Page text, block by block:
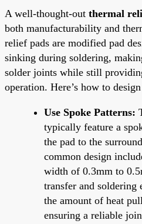
A well-thought-out thermal
both manufacturability and
relief pads are modified pad
sinking during soldering,
solder joints while still
operation. Here’s how to
Use Spoke Patterns:
typically feature a
the pad to the
common design
width of 0.3mm to
transfer and soldering
the amount of heat
ensuring a reliable